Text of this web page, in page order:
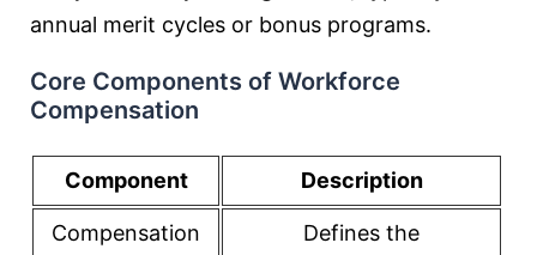
annual merit cycles or bonus programs.
Core Components of Workforce
Compensation
Component Description
Compensation
Defines the